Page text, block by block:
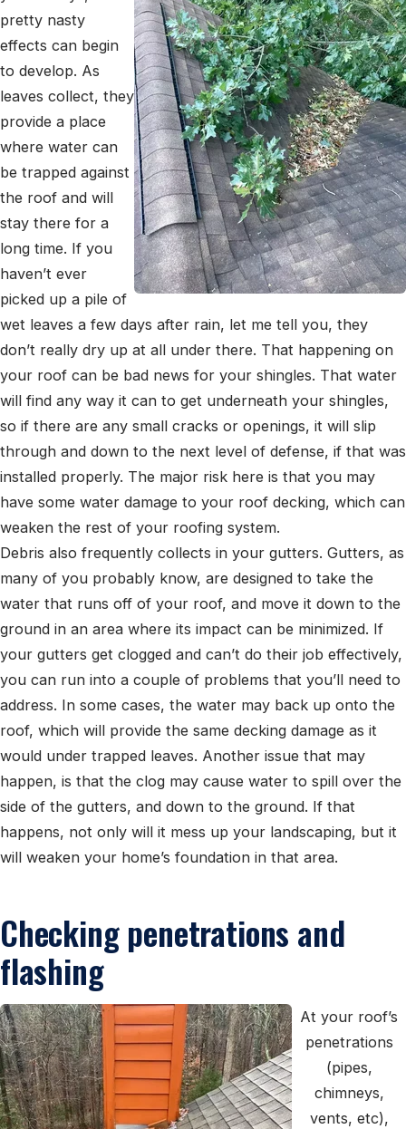
pretty nasty
effects can begin
to develop. As
leaves collect, they
provide a place
where water can
be trapped against
the roof and will
stay there for a
long time. If you
haven’t ever
picked up a pile of
wet leaves a few days after rain, let me tell you, they
don’t really dry up at all under there. That happening on
your roof can be bad news for your shingles. That water
will find any way it can to get underneath your shingles,
so if there are any small cracks or openings, it will slip
through and down to the next level of defense, if that was
installed properly. The major risk here is that you may
have some water damage to your roof decking, which can
weaken the rest of your roofing system.
Debris also frequently collects in your gutters. Gutters, as
many of you probably know, are designed to take the
water that runs off of your roof, and move it down to the
ground in an area where its impact can be minimized. If
your gutters get clogged and can’t do their job effectively,
you can run into a couple of problems that you’ll need to
address. In some cases, the water may back up onto the
roof, which will provide the same decking damage as it
would under trapped leaves. Another issue that may
happen, is that the clog may cause water to spill over the
side of the gutters, and down to the ground. If that
happens, not only will it mess up your landscaping, but it
will weaken your home’s foundation in that area.
Checking penetrations and
flashing
At your roof’s
penetrations
(pipes,
chimneys,
vents, etc),